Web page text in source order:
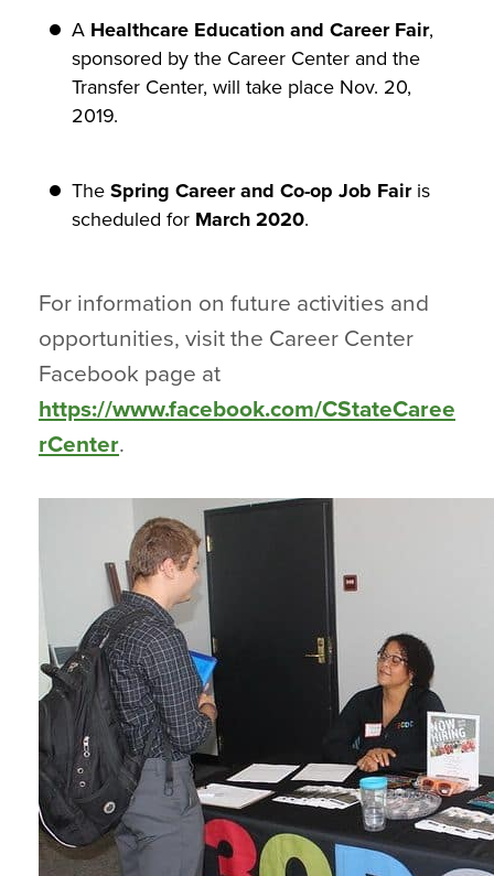
A Healthcare Education and Career Fair,
sponsored by the Career Center and the
Transfer Center, will take place Nov. 20,
2019.
The Spring Career and Co-op Job Fairis
scheduled for March 2020.
For information on future activities and
opportunities, visit the Career Center
Facebook page at
https://www.facebook.com/CStateCaree
rCenter.